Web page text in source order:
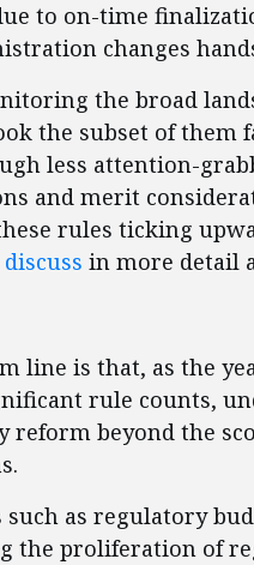
to on-time
changes
the broad
the subset of them
less attention-
and merit
rules ticking
discuss in more detail
line is that, as the
rule counts,
reform beyond the
as regulatory
the proliferation of